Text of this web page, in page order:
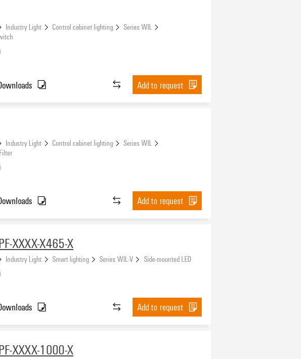
Industry Light Control cabinet lighting
Series WIL
Add to request
Industry Light Control cabinet lighting
Series WIL
Add to request
XXXX-X465-X
Industry Light Smart lighting Series WIL-V Side-mounted LED
Add to request
XXXX-1000-X